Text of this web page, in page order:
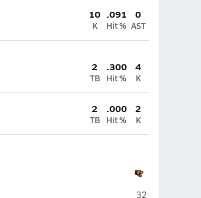
10
K
.091
Hit %
0
AST
2
TB
.300
Hit %
4
K
2
TB
.000
Hit %
2
K
Jefferson
32